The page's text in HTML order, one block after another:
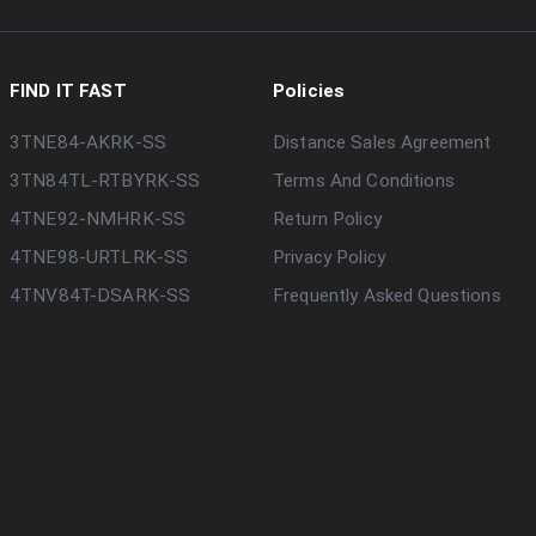
FIND IT FAST
3TNE84-AKRK-SS
3TN84TL-RTBYRK-SS
4TNE92-NMHRK-SS
4TNE98-URTLRK-SS
4TNV84T-DSARK-SS
Policies
Distance Sales Agreement
Terms And Conditions
Return Policy
Privacy Policy
Frequently Asked Questions